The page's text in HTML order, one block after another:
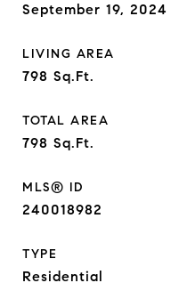
September 19, 2024
LIVING AREA
798 Sq.Ft.
TOTAL AREA
798 Sq.Ft.
MLS® ID
240018982
TYPE
Residential